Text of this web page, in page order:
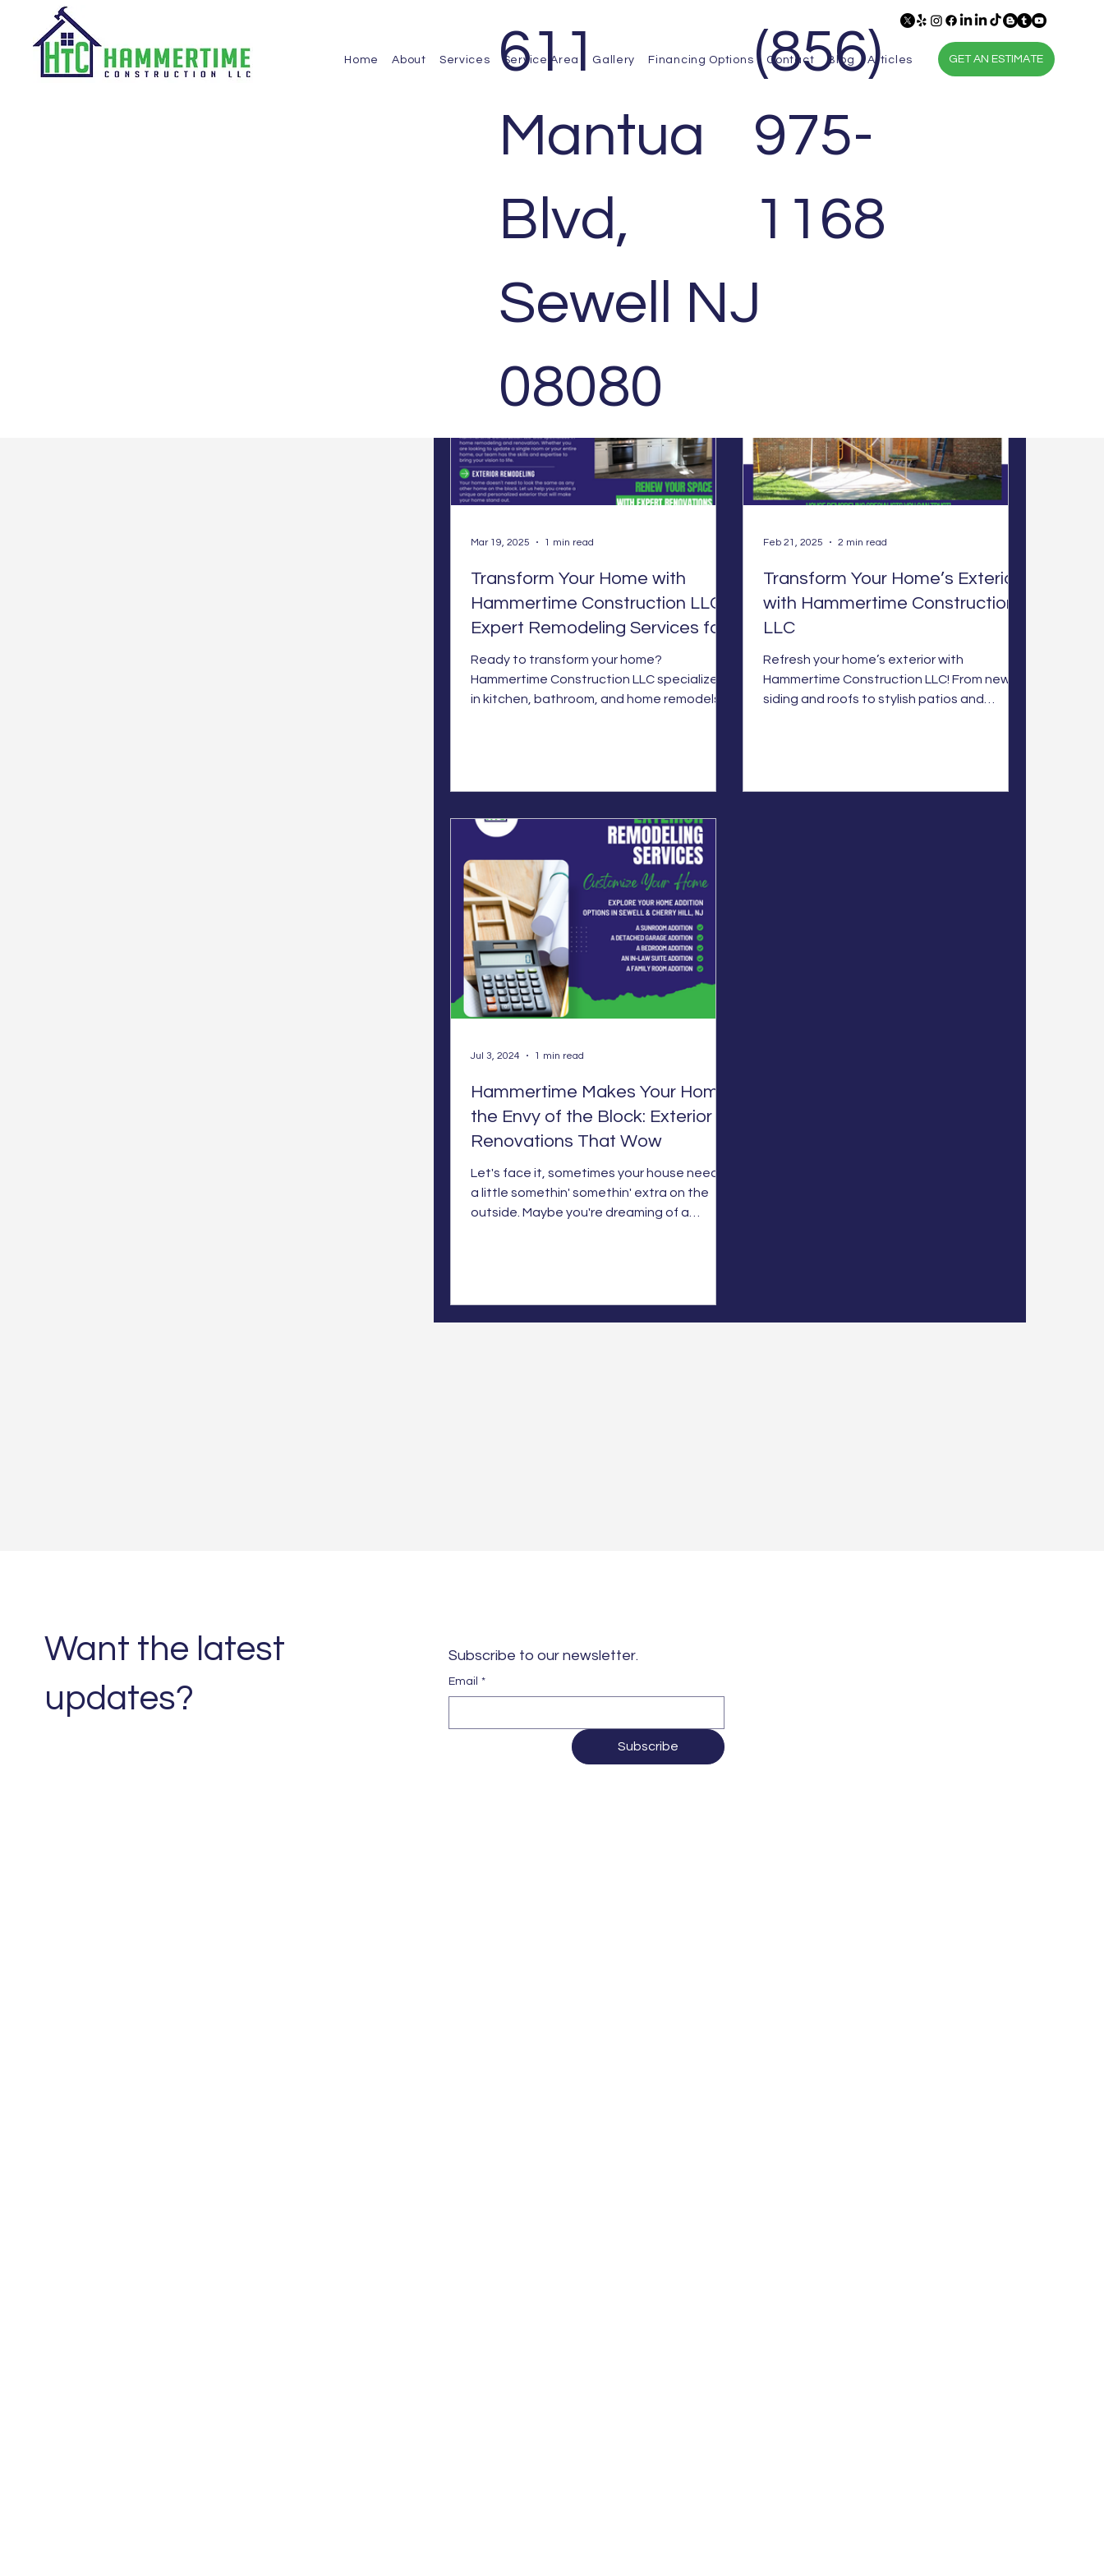
Home About Services Service Area Gallery Financing Options Contact Blog Articles GET AN ESTIMATE
(856)
975-
1168
611
Mantua
Blvd,
Sewell NJ
08080
Transform Your Home with
Hammertime Construction LLC:
Expert Remodeling Services for
Every Space
Ready to transform your home?
Hammertime Construction LLC specializes
in kitchen, bathroom, and home remodels
Mar 19, 2025 1 min read
Transform Your Home’s Exterior
with Hammertime Construction
LLC
Refresh your home’s exterior with
Hammertime Construction LLC! From new
siding and roofs to stylish patios and
Feb 21, 2025 2 min read
Hammertime Makes Your Home
the Envy of the Block: Exterior
Renovations That Wow
Let's face it, sometimes your house needs
a little somethin' somethin' extra on the
outside. Maybe you're dreaming of a
Jul 3, 2024 1 min read
Want the latest
updates?
Email *
Subscribe